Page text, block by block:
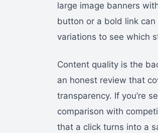
large image banners
button or a bold link
variations to see which
Content quality is the
an honest review that
transparency. If you’re
comparison with
that a click turns into a